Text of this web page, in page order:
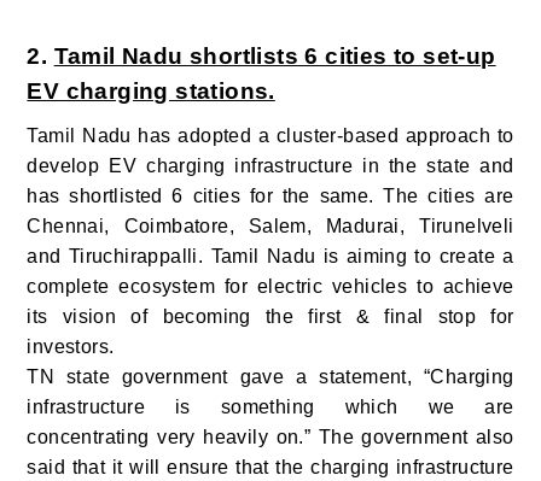
2. Tamil Nadu shortlists 6 cities to set-up
EV charging stations.
Tamil Nadu has adopted a cluster-based approach to
develop EV charging infrastructure in the state and
has shortlisted 6 cities for the same. The cities are
Chennai, Coimbatore, Salem, Madurai, Tirunelveli
and Tiruchirappalli. Tamil Nadu is aiming to create a
complete ecosystem for electric vehicles to achieve
its vision of becoming the first & final stop for
investors.
TN state government gave a statement, “Charging
infrastructure is something which we are
concentrating very heavily on.” The government also
said that it will ensure that the charging infrastructure